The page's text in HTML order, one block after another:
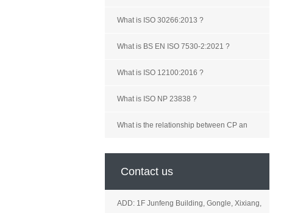
What is ISO 30266:2013 ?
What is BS EN ISO 7530-2:2021 ?
What is ISO 12100:2016 ?
What is ISO NP 23838 ?
What is the relationship between CP an
Contact us
ADD: 1F Junfeng Building, Gongle, Xixiang,